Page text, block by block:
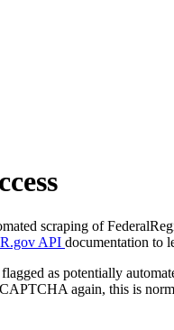
scraping of
API documentation to
flagged as potentially
again, this is